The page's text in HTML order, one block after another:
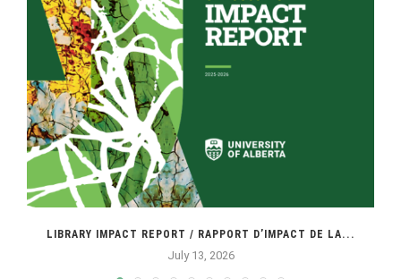
LIBRARY IMPACT REPORT / RAPPORT D’IMPACT DE LA...
July 13, 2026